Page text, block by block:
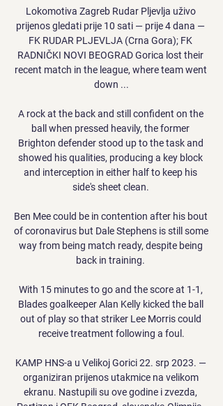
Lokomotiva Zagreb Rudar Pljevlja uživo
prijenos gledati prije 10 sati — prije 4 dana —
FK RUDAR PLJEVLJA (Crna Gora); FK
RADNIČKI NOVI BEOGRAD Gorica lost their
recent match in the league, where team went
down ...
A rock at the back and still confident on the
ball when pressed heavily, the former
Brighton defender stood up to the task and
showed his qualities, producing a key block
and interception in either half to keep his
side's sheet clean.
Ben Mee could be in contention after his bout
of coronavirus but Dale Stephens is still some
way from being match ready, despite being
back in training.
With 15 minutes to go and the score at 1-1,
Blades goalkeeper Alan Kelly kicked the ball
out of play so that striker Lee Morris could
receive treatment following a foul.
KAMP HNS-a u Velikoj Gorici 22. srp 2023. —
organiziran prijenos utakmice na velikom
ekranu. Nastupili su ove godine i zvezda,